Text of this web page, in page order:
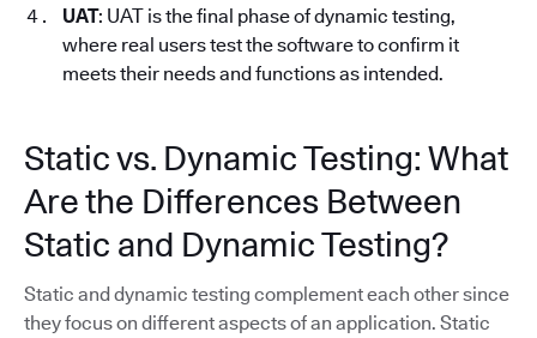
UAT: UAT is the final phase of dynamic testing,
where real users test the software to confirm it
meets their needs and functions as intended.
Static vs. Dynamic Testing: What
Are the Differences Between
Static and Dynamic Testing?
Static and dynamic testing complement each other since
they focus on different aspects of an application. Static